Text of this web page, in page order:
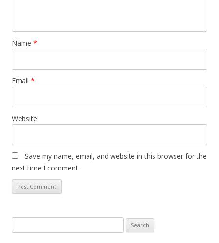
Name *
Email *
Website
Save my name, email, and website in this browser for the
next time I comment.
for: